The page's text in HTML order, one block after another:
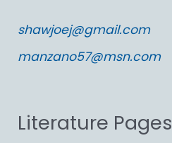
h
f
r
shawjoej@gmail.com
manzano57@msn.com
Literature Pages